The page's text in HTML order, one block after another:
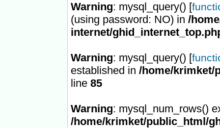
Warning: mysql_query() [
(using password: NO) in /
internet/
Warning: mysql_query() [
established in /home/krimket/
line 85
Warning: mysql_num_rows()
/home/krimket/public_html/